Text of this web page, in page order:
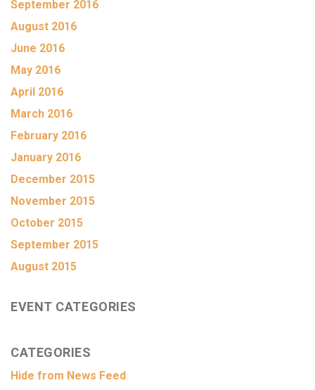
September 2016
August 2016
June 2016
May 2016
April 2016
March 2016
February 2016
January 2016
December 2015
November 2015
October 2015
September 2015
August 2015
EVENT CATEGORIES
CATEGORIES
Hide from News Feed